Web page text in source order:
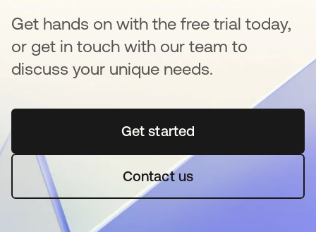
Get hands on with the free trial today,
or get in touch with our team to
discuss your unique needs.
Get startedopens in a new tab
Contact us